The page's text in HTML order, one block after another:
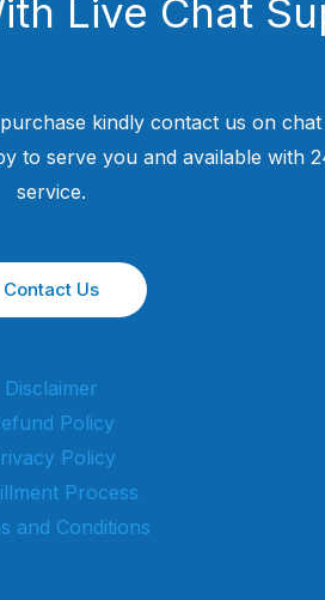
Live Chat
kindly contact us on
to serve you and available with
service.
Contact Us
Disclaimer
Policy
Policy
Process
and Conditions